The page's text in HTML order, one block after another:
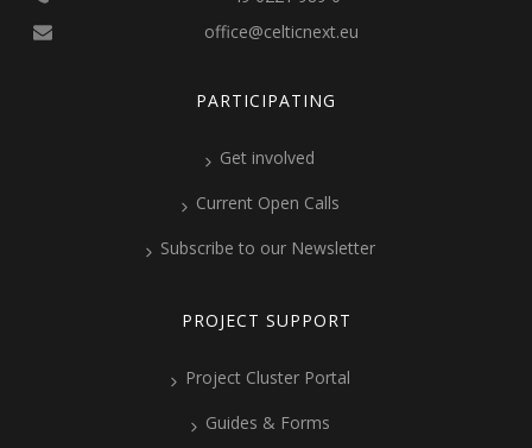
office@celticnext.eu
PARTICIPATING
Get involved
Current Open Calls
Subscribe to our Newsletter
PROJECT SUPPORT
Project Cluster Portal
Guides & Forms